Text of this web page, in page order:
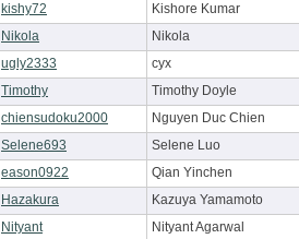
kishy72 Kishore Kumar
Nikola Nikola
ugly2333 cyx
Timothy Timothy Doyle
chiensudoku2000 Nguyen Duc Chien
Selene693 Selene Luo
eason0922 Qian Yinchen
Hazakura Kazuya Yamamoto
Nityant Nityant Agarwal